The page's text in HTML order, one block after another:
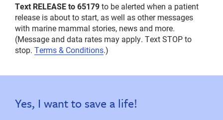
Text RELEASE to 65179to be alerted when a patient
release is about to start, as well as other messages
with marine mammal stories, news and more.
(Message and data rates may apply. Text STOP to
stop. Terms & Conditions.)
Yes, I want to save a life!